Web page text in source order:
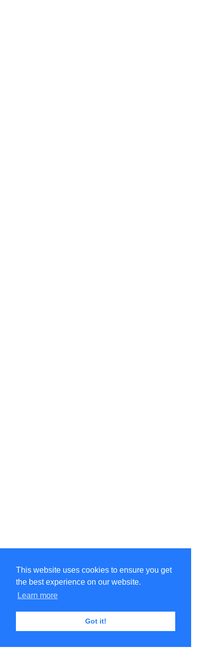
This website uses cookies to ensure you get
the best experience on our website.
Learn more
Got it!